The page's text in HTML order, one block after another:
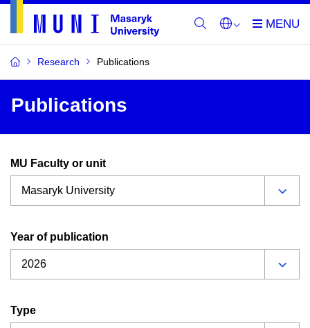
Research Publications
Publications
MU Faculty or unit
Year of publication
Type